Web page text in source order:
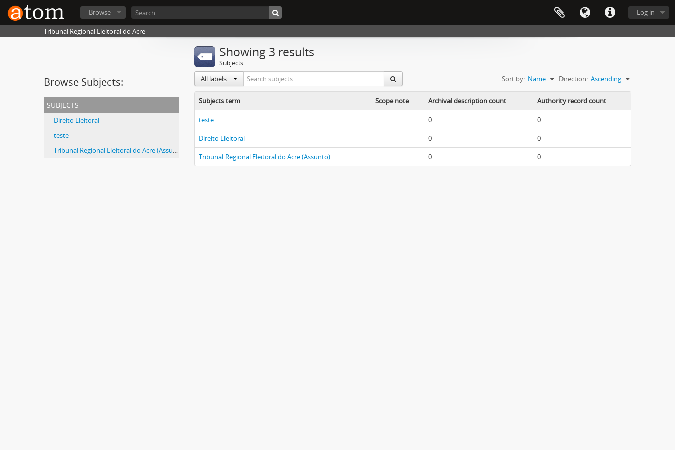
Log in
Browse
Tribunal Regional Eleitoral do Acre
Browse Subjects:
subjects
Direito Eleitoral
teste
Tribunal Regional Eleitoral do Acre (Assunto)
Showing 3 results
Subjects
All labels Sort by: Name Direction: Ascending
Subjects term Scope note Archival description count Authority record count
teste 0 0
Direito Eleitoral 0 0
Tribunal Regional Eleitoral do Acre (Assunto) 0 0